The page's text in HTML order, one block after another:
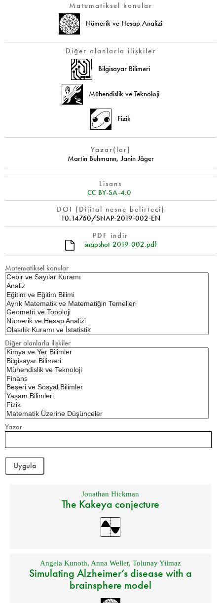
Matematiksel konular
Nümerik ve Hesap Analizi
Diğer alanlarla ilişkiler
Bilgisayar Bilimeri
Mühendislik ve Teknoloji
Fizik
Yazar(lar)
Martin Buhmann, Janin Jäger
Lisans
CC BY-SA-4.0
DOI (Dijital nesne belirteci)
10.14760/SNAP-2019-002-EN
PDF indir
snapshot-2019-002.pdf
Matematiksel konular
Diğer alanlarla ilişkiler
Yazar
Jonathan Hickman
The Kakeya conjecture
Angela Kunoth, Anna Weller, Tolunay Yilmaz
Simulating Alzheimer’s disease with a
brainsphere model